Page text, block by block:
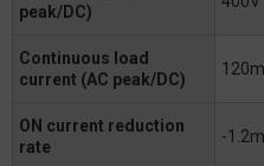
peak/DC)
Continuous load
current (AC peak/DC)
ON current reduction
rate
-